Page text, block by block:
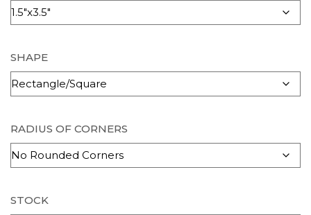
SHAPE
RADIUS OF CORNERS
STOCK